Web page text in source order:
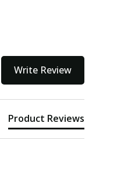
Write Review
Product Reviews